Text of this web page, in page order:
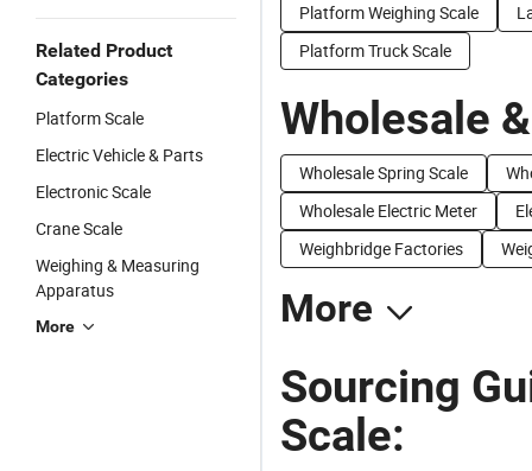
Related Product
Categories
Platform Scale
Electric Vehicle & Parts
Electronic Scale
Crane Scale
Weighing & Measuring
Apparatus
More
Platform Weighing Scale
Platform Truck Scale
Wholesale
Wholesale Spring Scale
Wholesale Electric Meter
Weighbridge Factories
More
Sourcing
Scale: